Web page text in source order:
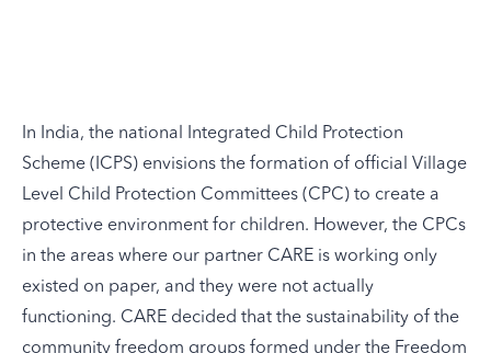
In India, the national Integrated Child Protection
Scheme (ICPS) envisions the formation of official Village
Level Child Protection Committees (CPC) to create a
protective environment for children. However, the CPCs
in the areas where our partner CARE is working only
existed on paper, and they were not actually
functioning. CARE decided that the sustainability of the
community freedom groups formed under the Freedom